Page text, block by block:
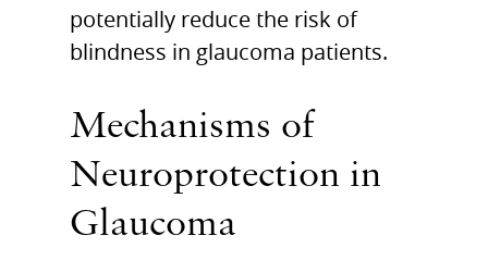
potentially reduce the risk of
blindness in glaucoma patients.
Mechanisms of
Neuroprotection in
Glaucoma